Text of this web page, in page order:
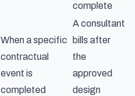
complete
When a specific
contractual
event is
completed
A consultant
bills after
the
approved
design